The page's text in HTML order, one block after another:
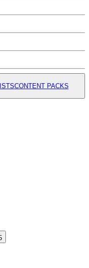
CONTENT PACKS